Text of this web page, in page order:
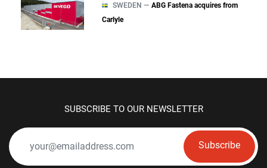
SWEDEN — ABG Fastena acquires from
Carlyle
SUBSCRIBE TO OUR NEWSLETTER
Subscribe